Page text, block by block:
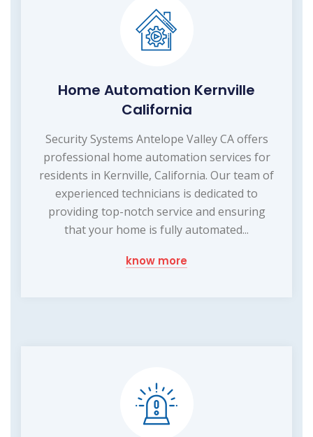
Home Automation Kernville
California
Security Systems Antelope Valley CA offers
professional home automation services for
residents in Kernville, California. Our team of
experienced technicians is dedicated to
providing top-notch service and ensuring
that your home is fully automated...
know more